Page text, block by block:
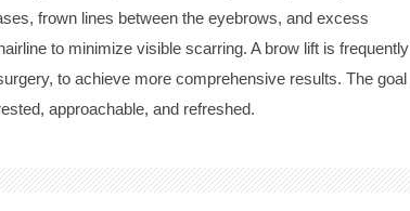
frown lines between the eyebrows, and excess
to minimize visible scarring. A brow lift is frequently
to achieve more comprehensive results. The goal
approachable, and refreshed.